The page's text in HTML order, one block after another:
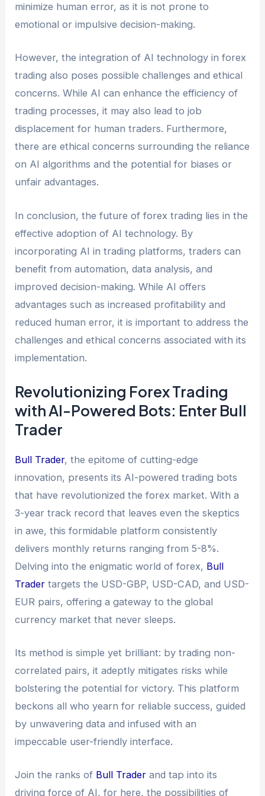
minimize human error, as it is not prone to
emotional or impulsive decision-making.
However, the integration of AI technology in forex
trading also poses possible challenges and ethical
concerns. While AI can enhance the efficiency of
trading processes, it may also lead to job
displacement for human traders. Furthermore,
there are ethical concerns surrounding the reliance
on AI algorithms and the potential for biases or
unfair advantages.
In conclusion, the future of forex trading lies in the
effective adoption of AI technology. By
incorporating AI in trading platforms, traders can
benefit from automation, data analysis, and
improved decision-making. While AI offers
advantages such as increased profitability and
reduced human error, it is important to address the
challenges and ethical concerns associated with its
implementation.
Revolutionizing Forex Trading
with AI-Powered Bots: Enter Bull
Trader
Bull Trader, the epitome of cutting-edge
innovation, presents its AI-powered trading bots
that have revolutionized the forex market. With a
3-year track record that leaves even the skeptics
in awe, this formidable platform consistently
delivers monthly returns ranging from 5-8%.
Delving into the enigmatic world of forex, Bull
Trader targets the USD-GBP, USD-CAD, and USD-
EUR pairs, offering a gateway to the global
currency market that never sleeps.
Its method is simple yet brilliant: by trading non-
correlated pairs, it adeptly mitigates risks while
bolstering the potential for victory. This platform
beckons all who yearn for reliable success, guided
by unwavering data and infused with an
impeccable user-friendly interface.
Join the ranks of Bull Trader and tap into its
driving force of AI, for here, the possibilities of